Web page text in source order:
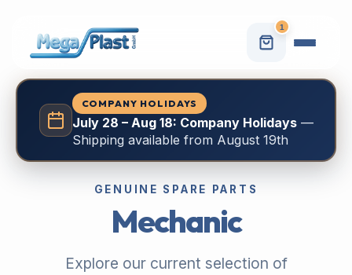
1
COMPANY HOLIDAYS
July 28 – Aug 18: Company Holidays—
Shipping available from August 19th
GENUINE SPARE PARTS
Mechanic
Explore our current selection of